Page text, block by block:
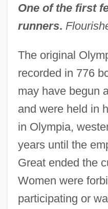
One of the first
runners.
The original
recorded in 776
may have begun
and were held in
in Olympia,
years until the
Great ended the
Women were
participating or